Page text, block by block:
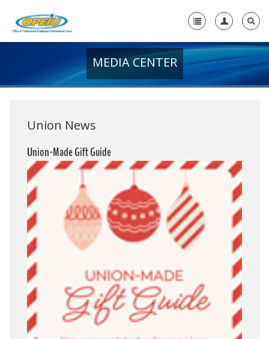
+
Media Center
+
Need A Union?
MEDIA CENTER
Union News
Union-Made Gift Guide